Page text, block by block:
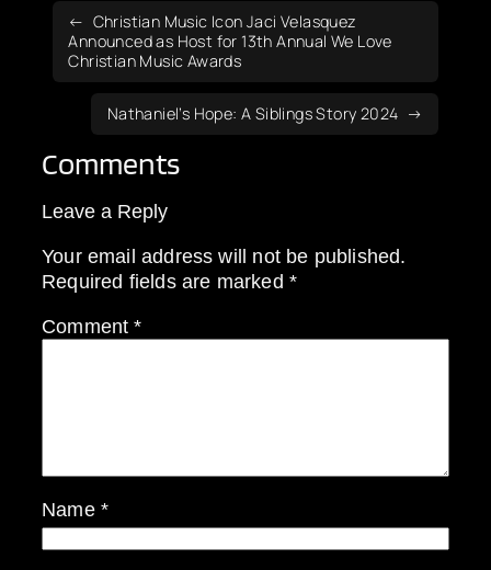
Christian Music Icon Jaci Velasquez
Announced as Host for 13th Annual We Love
Christian Music Awards
Nathaniel’s Hope: A Siblings Story 2024
Comments
Leave a Reply
Your email address will not be published.
Required fields are marked *
Comment*
Name *